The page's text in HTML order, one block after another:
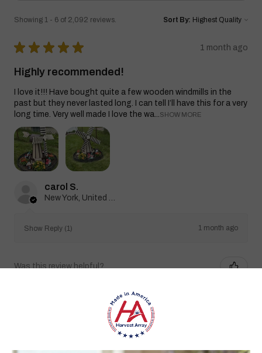
Showing 1 - 6 of 2,092 reviews. Sort By:
★ ★ ★ ★ ★ 1 month ago
Highly recommended!
I love it!!! Have bought quite a few wooden windmills in the
past but they never lasted long. I can tell I’ll have this for a very
long time. Very well made I love the wa...SHOW MORE
carol S.
New York, United States
Show Reply (1) 1 month ago
Was this review helpful?
Heritage Series Medium Poly Yard Windmill